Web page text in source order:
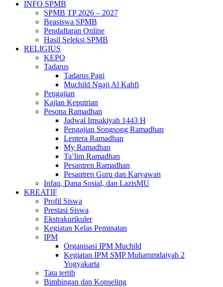
INFO SPMB
SPMB TP 2026 – 2027
Beasiswa SPMB
Pendaftaran Online
Hasil Seleksi SPMB
RELIGIUS
KEPO
Tadarus
Tadarus Pagi
Muchild Ngaji Al Kahfi
Pengajian
Kajian Keputrian
Pesona Ramadhan
Jadwal Imsakiyah 1443 H
Pengajian Songsong Ramadhan
Lentera Ramadhan
My Ramadhan
Ta’lim Ramadhan
Pesantren Ramadhan
Pesantren Guru dan Karyawan
Infaq, Dana Sosial, dan LazisMU
KREATIF
Profil Siswa
Prestasi Siswa
Ekstrakurikuler
Kegiatan Kelas Peminatan
IPM
Organisasi IPM Muchild
Kegiatan IPM SMP Muhammdaiyah 2
Yogyakarta
Tata tertib
Bimbingan dan Konseling